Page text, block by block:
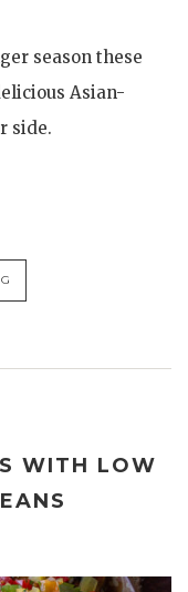
season these
Asian-
side.
WITH LOW